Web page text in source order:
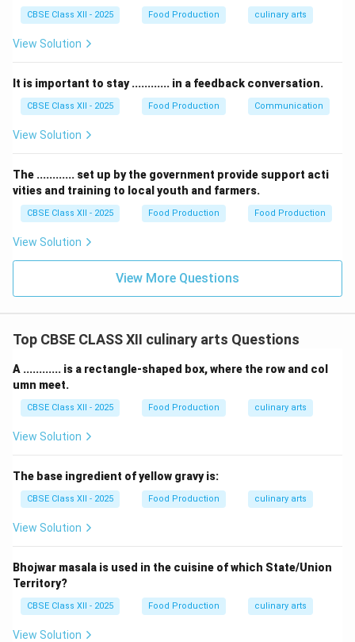
CBSE Class XII - 2025 Food Production culinary arts
View Solution
It is important to stay ............ in a feedback conversation.
CBSE Class XII - 2025 Food Production Communication
View Solution
The ............ set up by the government provide support acti
vities and training to local youth and farmers.
CBSE Class XII - 2025 Food Production Food Production
View Solution
View More Questions
Top CBSE CLASS XII culinary arts Questions
A ............ is a rectangle-shaped box, where the row and col
umn meet.
CBSE Class XII - 2025 Food Production culinary arts
View Solution
The base ingredient of yellow gravy is:
CBSE Class XII - 2025 Food Production culinary arts
View Solution
Bhojwar masala is used in the cuisine of which State/Union
Territory?
CBSE Class XII - 2025 Food Production culinary arts
View Solution